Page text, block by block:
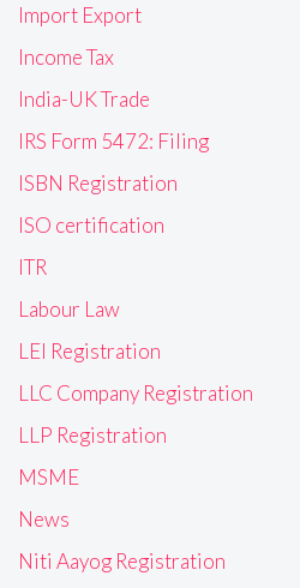
Import Export
Income Tax
India-UK Trade
IRS Form 5472: Filing
ISBN Registration
ISO certification
ITR
Labour Law
LEI Registration
LLC Company Registration
LLP Registration
MSME
News
Niti Aayog Registration